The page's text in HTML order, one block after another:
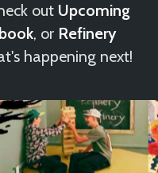
out Upcoming
, or Refinery
happening next!